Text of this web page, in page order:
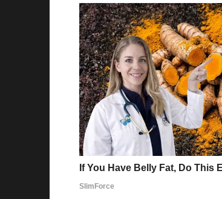
Emily’s mouth fell open.
“Oh my—” she gasped,
“How did you get in here?”